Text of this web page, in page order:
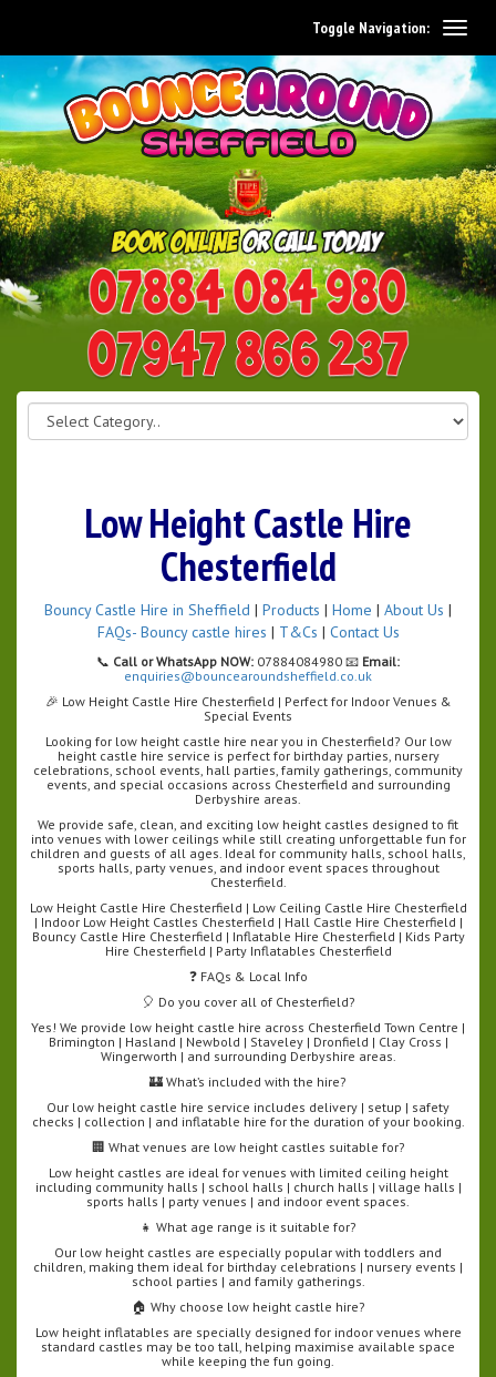
0114 242 1534
07947 866 237
Toggle Navigation:
Low Height Castle Hire
Chesterfield
Bouncy Castle Hire in Sheffield | Products | Home | About Us |
FAQs- Bouncy castle hires | T&Cs | Contact Us
📞 Call or WhatsApp NOW: 07884084980 📧 Email:
enquiries@bouncearoundsheffield.co.uk
🎉 Low Height Castle Hire Chesterfield | Perfect for Indoor Venues &
Special Events
Looking for low height castle hire near you in Chesterfield? Our low
height castle hire service is perfect for birthday parties, nursery
celebrations, school events, hall parties, family gatherings, community
events, and special occasions across Chesterfield and surrounding
Derbyshire areas.
We provide safe, clean, and exciting low height castles designed to fit
into venues with lower ceilings while still creating unforgettable fun for
children and guests of all ages. Ideal for community halls, school halls,
sports halls, party venues, and indoor event spaces throughout
Chesterfield.
Low Height Castle Hire Chesterfield | Low Ceiling Castle Hire Chesterfield
| Indoor Low Height Castles Chesterfield | Hall Castle Hire Chesterfield |
Bouncy Castle Hire Chesterfield | Inflatable Hire Chesterfield | Kids Party
Hire Chesterfield | Party Inflatables Chesterfield
❓ FAQs & Local Info
🎈 Do you cover all of Chesterfield?
Yes! We provide low height castle hire across Chesterfield Town Centre |
Brimington | Hasland | Newbold | Staveley | Dronfield | Clay Cross |
Wingerworth | and surrounding Derbyshire areas.
🏰 What’s included with the hire?
Our low height castle hire service includes delivery | setup | safety
checks | collection | and inflatable hire for the duration of your booking.
🏢 What venues are low height castles suitable for?
Low height castles are ideal for venues with limited ceiling height
including community halls | school halls | church halls | village halls |
sports halls | party venues | and indoor event spaces.
👧 What age range is it suitable for?
Our low height castles are especially popular with toddlers and
children, making them ideal for birthday celebrations | nursery events |
school parties | and family gatherings.
🏠 Why choose low height castle hire?
Low height inflatables are specially designed for indoor venues where
standard castles may be too tall, helping maximise available space
while keeping the fun going.